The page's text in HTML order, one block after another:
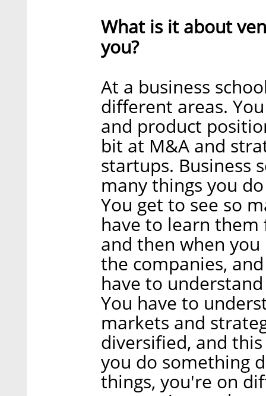
What is it about
you?
At a business
different areas.
and product
bit at M&A and
startups. Business
many things you
You get to see so
have to learn
and then when
the companies,
have to
You have to
markets and
diversified, and
you do something
things, you're on